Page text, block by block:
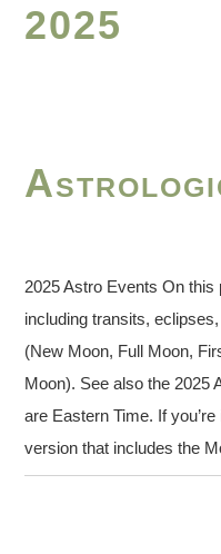
2025
2025 Astro Events On this
including transits,
(New Moon, Full Moon,
Moon). See also the 2025
are Eastern Time. If
version that includes the